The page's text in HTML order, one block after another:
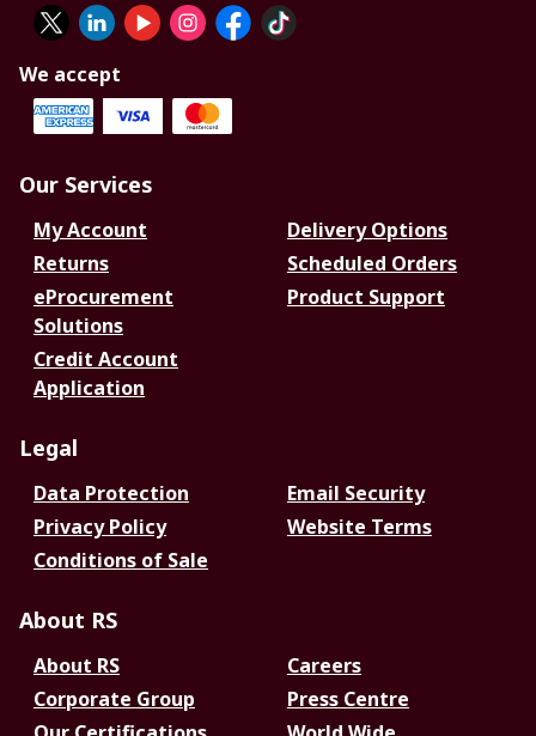
We accept
Our Services
My Account
Delivery Options
Returns
Scheduled Orders
eProcurement
Solutions
Product Support
Credit Account
Application
Legal
Data Protection
Email Security
Privacy Policy
Website Terms
Conditions of Sale
About RS
About RS
Careers
Corporate Group
Press Centre